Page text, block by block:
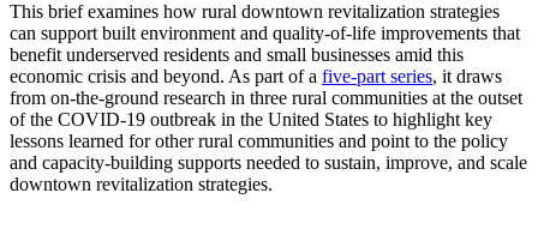
This brief examines how rural downtown revitalization strategies
can support built environment and quality-of-life improvements that
benefit underserved residents and small businesses amid this
economic crisis and beyond. As part of a five-part series, it draws
from on-the-ground research in three rural communities at the outset
of the COVID-19 outbreak in the United States to highlight key
lessons learned for other rural communities and point to the policy
and capacity-building supports needed to sustain, improve, and scale
downtown revitalization strategies.